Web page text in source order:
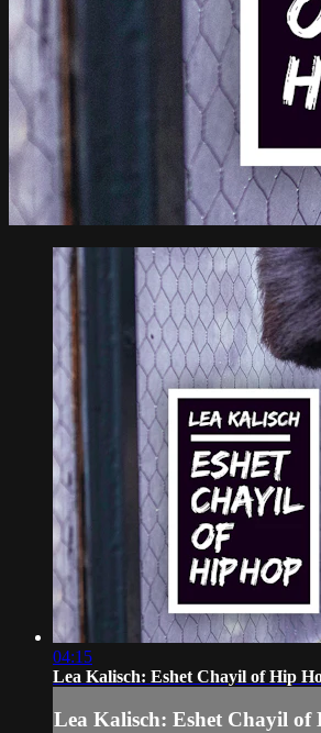
04:15
Lea Kalisch: Eshet Chayil of Hip
Lea Kalisch: Eshet Chayil of